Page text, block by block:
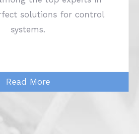
solutions for control
systems.
Read More